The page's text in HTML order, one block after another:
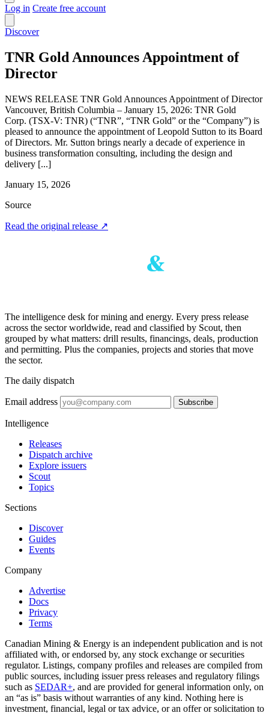
Log in Create free account
Discover
TNR Gold Announces Appointment of
Director
NEWS RELEASE TNR Gold Announces Appointment of Director
Vancouver, British Columbia – January 15, 2026: TNR Gold
Corp. (TSX-V: TNR) (“TNR”, “TNR Gold” or the “Company”) is
pleased to announce the appointment of Leopold Sutton to its Board
of Directors. Mr. Sutton brings nearly a decade of experience in
business transformation consulting, including the design and
delivery [...]
January 15, 2026
Source
Read the original release ↗
The intelligence desk for mining and energy. Every press release
across the sector worldwide, read and classified by Scout, then
grouped by what matters: drill results, financings, deals, production
and permitting. Plus the companies, projects and stories that move
the sector.
The daily dispatch
Email address Subscribe
Intelligence
Releases
Dispatch archive
Explore issuers
Scout
Topics
Sections
Discover
Guides
Events
Company
Advertise
Docs
Privacy
Terms
Canadian Mining & Energy is an independent publication and is not
affiliated with, or endorsed by, any stock exchange or securities
regulator. Listings, company profiles and releases are compiled from
public sources, including issuer press releases and regulatory filings
such as SEDAR+, and are provided for general information only, on
an “as is” basis without warranties of any kind. Nothing here is
investment, financial, legal or tax advice, or an offer or solicitation to